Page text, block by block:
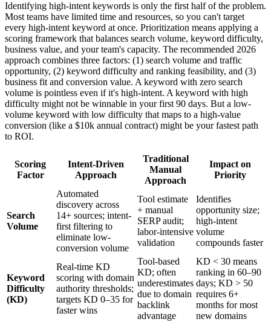
Identifying high-intent keywords is only the first half of the problem.
Most teams have limited time and resources, so you can't target
every high-intent keyword at once. Prioritization means applying a
scoring framework that balances search volume, keyword difficulty,
business value, and your team's capacity. The recommended 2026
approach combines three factors: (1) search volume and traffic
opportunity, (2) keyword difficulty and ranking feasibility, and (3)
business fit and conversion value. A keyword with zero search
volume is pointless even if it's high-intent. A keyword with high
difficulty might not be winnable in your first 90 days. But a low-
volume keyword with low difficulty that maps to a high-value
conversion (like a $10k annual contract) might be your fastest path
to ROI.
Scoring
Factor
Intent-Driven
Approach
Traditional
Manual
Approach
Impact on
Priority
Search
Volume
Automated
discovery across
14+ sources; intent-
first filtering to
eliminate low-
conversion volume
Tool estimate
+ manual
SERP audit;
labor-intensive
validation
Identifies
opportunity size;
high-intent
volume
compounds faster
Keyword
Difficulty
(KD)
Real-time KD
scoring with domain
authority thresholds;
targets KD 0–35 for
faster wins
Tool-based
KD; often
underestimates
due to domain
backlink
advantage
KD < 30 means
ranking in 60–90
days; KD > 50
requires 6+
months for most
new domains